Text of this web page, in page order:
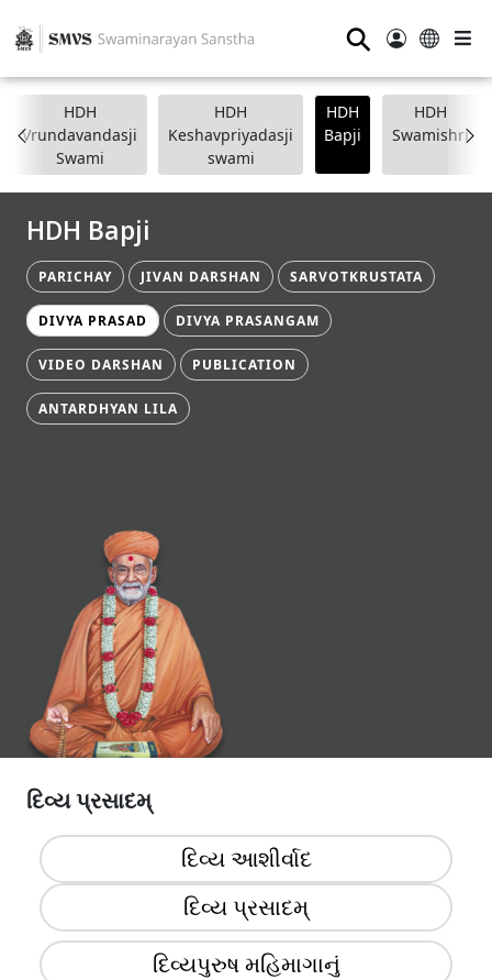
⚲
HDH
Vrundavandasji
Swami
HDH
Keshavpriyadasji
swami
HDH
Bapji
HDH
Swamishri
HDH Bapji
PARICHAY JIVAN DARSHAN SARVOTKRUSTATA
DIVYA PRASAD DIVYA PRASANGAM
VIDEO DARSHAN PUBLICATION
ANTARDHYAN LILA
દિવ્ય પ્રસાદમ્
દિવ્ય આશીર્વાદ
દિવ્ય પ્રસાદમ્‌
દિવ્યપુરુષ મહિમાગાનું